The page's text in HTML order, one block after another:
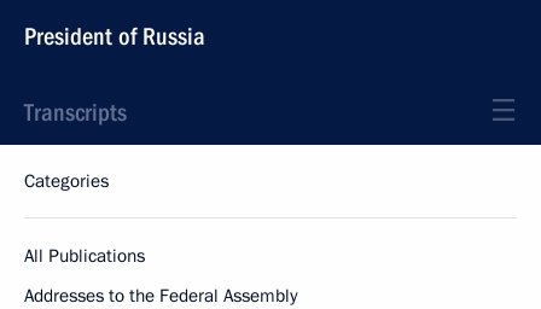
President of Russia
Transcripts
Categories
All Publications
Addresses to the Federal Assembly